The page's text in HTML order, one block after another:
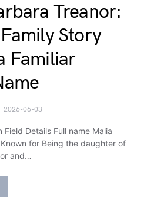
Treanor:
Story
Familiar
2026-06-03
Field Details Full name Malia
for Being the daughter of
and…